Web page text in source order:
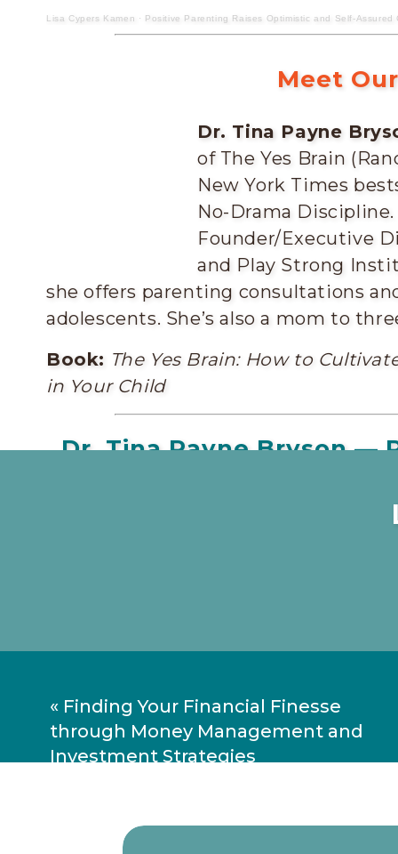
Lisa Cypers Kamen · Positive Parenting Raises Optimistic and Self-Assured
Meet
Dr. Tina Payne
of The Yes Brain
New York Times
No-Drama
Founder/Executive
and Play Strong
she offers parenting consultations
adolescents. She’s also a mom to
Book: The Yes Brain: How to
in Your Child
Dr. Tina Payne Bryson —
« Finding Your Financial Finesse
through Money Management and
Investment Strategies